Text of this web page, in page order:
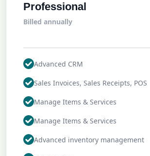
Professional
Billed annually
Advanced CRM
Sales Invoices, Sales Receipts, POS
Manage Items & Services
Manage Items & Services
Advanced inventory management